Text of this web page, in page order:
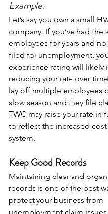
Example:
Let’s say you own a small
company. If you’ve had the
employees for years and no
filed for unemployment,
experience rating will likely
reducing your rate over
lay off multiple employees
slow season and they file
TWC may raise your rate in
to reflect the increased
system.
Keep Good Records
Maintaining clear and
records is one of the best
protect your business from
unemployment claim